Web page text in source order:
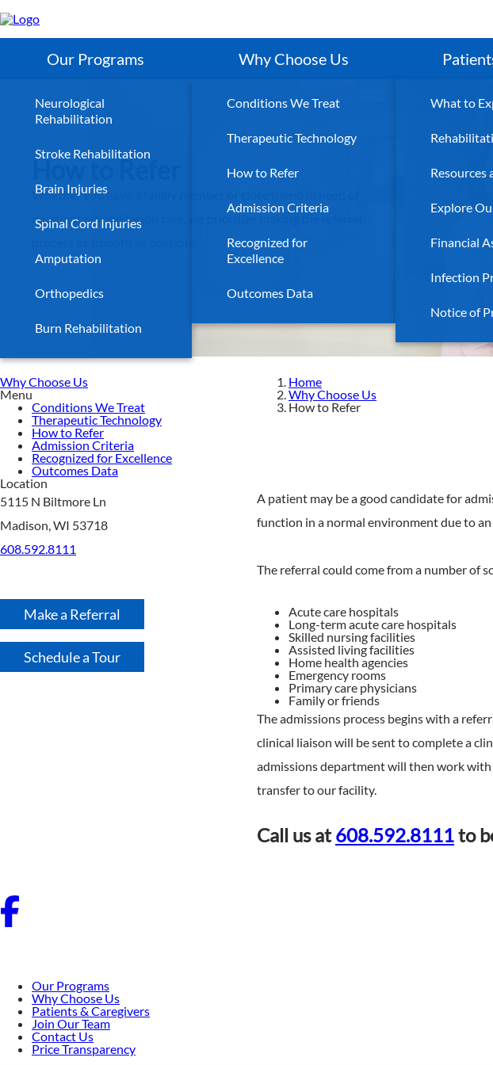
to
Our Programs
Neurological
Rehabilitation
Stroke Rehabilitation
Brain Injuries
Spinal Cord Injuries
Amputation
Orthopedics
Burn Rehabilitation
Why Choose Us
Conditions We Treat
Therapeutic Technology
How to Refer
Admission Criteria
Recognized for
Excellence
Outcomes Data
What to
Resources
Explore
Financial
Infection
Notice of
Whether you have a family member or close friend in need of
inpatient rehabilitation care, we prioritize making the referral
Why Choose Us
Menu
Conditions We Treat
Therapeutic Technology
How to Refer
Admission Criteria
Recognized for Excellence
Outcomes Data
Location
5115 N Biltmore Ln
Madison, WI 53718
608.592.8111
Make a Referral
Schedule a Tour
Home
Why Choose Us
How to Refer
A patient may be a good candidate for
function in a normal environment due to
The referral could come from a number of
Acute care hospitals
Long-term acute care hospitals
Skilled nursing facilities
Assisted living facilities
Home health agencies
Emergency rooms
Primary care physicians
Family or friends
The admissions process begins with a
clinical liaison will be sent to complete a
admissions department will then work
transfer to our facility.
Call us at608.592.8111to
Our Programs
Why Choose Us
Patients & Caregivers
Join Our Team
Contact Us
Price Transparency